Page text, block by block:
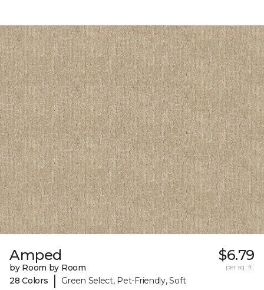
Amped
by Room by Room
28 Colors
| Green Select, Pet-Friendly, Soft
$6.79
per sq. ft.